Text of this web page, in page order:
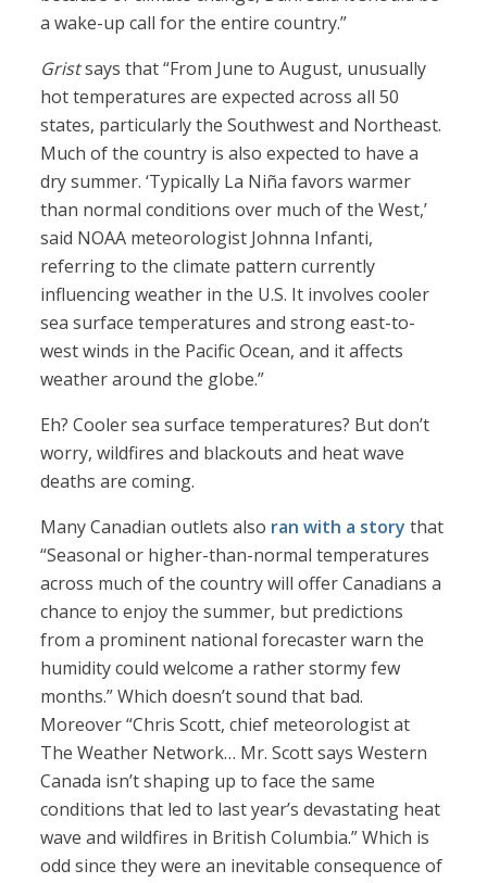
a wake-up call for the entire country.”
Gristsays that “From June to August, unusually
hot temperatures are expected across all 50
states, particularly the Southwest and Northeast.
Much of the country is also expected to have a
dry summer. ‘Typically La Niña favors warmer
than normal conditions over much of the West,’
said NOAA meteorologist Johnna Infanti,
referring to the climate pattern currently
influencing weather in the U.S. It involves cooler
sea surface temperatures and strong east-to-
west winds in the Pacific Ocean, and it affects
weather around the globe.”
Eh? Cooler sea surface temperatures? But don’t
worry, wildfires and blackouts and heat wave
deaths are coming.
Many Canadian outlets also ran with a story that
“Seasonal or higher-than-normal temperatures
across much of the country will offer Canadians a
chance to enjoy the summer, but predictions
from a prominent national forecaster warn the
humidity could welcome a rather stormy few
months.” Which doesn’t sound that bad.
Moreover “Chris Scott, chief meteorologist at
The Weather Network… Mr. Scott says Western
Canada isn’t shaping up to face the same
conditions that led to last year’s devastating heat
wave and wildfires in British Columbia.” Which is
odd since they were an inevitable consequence of